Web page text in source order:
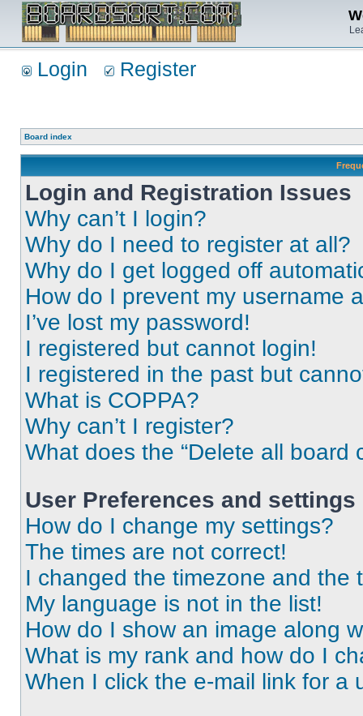
Login Register
Board index
Login and Registration Issues
Why can’t I login?
Why do I need to register at all?
Why do I get logged off
How do I prevent my username
I’ve lost my password!
I registered but cannot login!
I registered in the past but
What is COPPA?
Why can’t I register?
What does the “Delete all board
User Preferences and settings
How do I change my settings?
The times are not correct!
I changed the timezone and the
My language is not in the list!
How do I show an image along
What is my rank and how do I
When I click the e-mail link for a